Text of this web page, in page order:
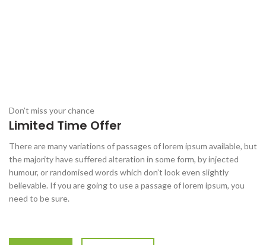
Don’t miss your chance
Limited Time Offer
There are many variations of passages of lorem ipsum available, but
the majority have suffered alteration in some form, by injected
humour, or randomised words which don’t look even slightly
believable. If you are going to use a passage of lorem ipsum, you
need to be sure.